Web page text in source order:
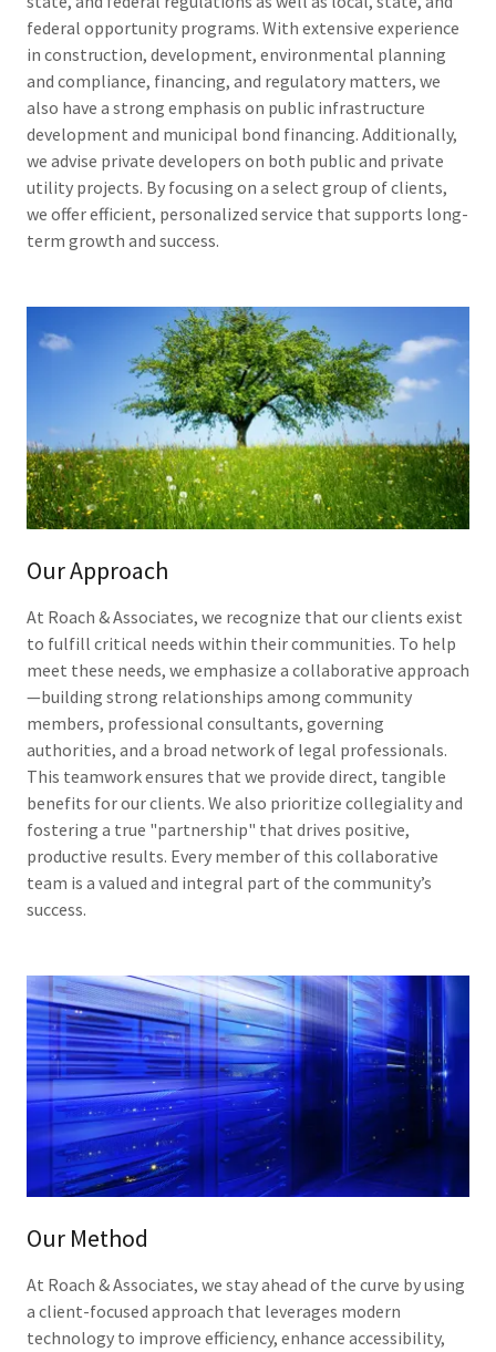
federal opportunity programs. With extensive experience
in construction, development, environmental planning
and compliance, financing, and regulatory matters, we
also have a strong emphasis on public infrastructure
development and municipal bond financing. Additionally,
we advise private developers on both public and private
utility projects. By focusing on a select group of clients,
we offer efficient, personalized service that supports long-
term growth and success.
Our Approach
At Roach & Associates, we recognize that our clients exist
to fulfill critical needs within their communities. To help
meet these needs, we emphasize a collaborative approach
—building strong relationships among community
members, professional consultants, governing
authorities, and a broad network of legal professionals.
This teamwork ensures that we provide direct, tangible
benefits for our clients. We also prioritize collegiality and
fostering a true "partnership" that drives positive,
productive results. Every member of this collaborative
team is a valued and integral part of the community’s
success.
Our Method
At Roach & Associates, we stay ahead of the curve by using
a client-focused approach that leverages modern
technology to improve efficiency, enhance accessibility,